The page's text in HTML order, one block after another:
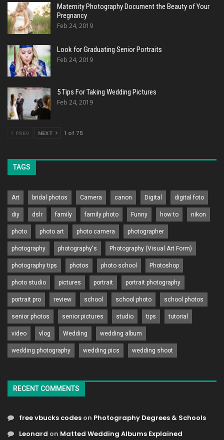
Maternity Photography Document the Beauty of Your
Pregnancy
Feb 24, 2019
Look for Graduating Senior Portraits
Feb 24, 2019
5 Tips For Taking Wedding Pictures
Feb 24, 2019
PREV NEXT 1 of 75
TAGS
Art bridal photos Camera canon Digital digital foto
diy dslr family family photo Funny how to nikon
photo photo art photo camera photographer
photography photography's Photography (Visual Art Form)
photography tips photos photo school Photoshop
photo studio pictures portrait portrait photography
portrait pro review school school photo school photos
senior photos senior pictures studio tips tutorial
video vlog Wedding wedding album
wedding photography wedding pics wedding shoot
RECENT COMMENTS
free vbucks codes on Photography Degrees & Schools
Leonard on Matted Wedding Albums Explained